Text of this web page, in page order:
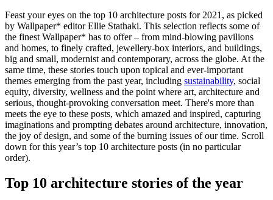
Feast your eyes on the top 10 architecture posts for 2021, as picked
by Wallpaper* editor Ellie Stathaki. This selection reflects some of
the finest Wallpaper* has to offer – from mind-blowing pavilions
and homes, to finely crafted, jewellery-box interiors, and buildings,
big and small, modernist and contemporary, across the globe. At the
same time, these stories touch upon topical and ever-important
themes emerging from the past year, including sustainability, social
equity, diversity, wellness and the point where art, architecture and
serious, thought-provoking conversation meet. There's more than
meets the eye to these posts, which amazed and inspired, capturing
imaginations and prompting debates around architecture, innovation,
the joy of design, and some of the burning issues of our time. Scroll
down for this year’s top 10 architecture posts (in no particular
order).
Top 10 architecture stories of the year